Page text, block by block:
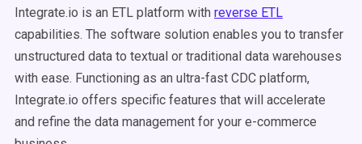
Integrate.io is an ETL platform with reverse ETL
capabilities. The software solution enables you to transfer
unstructured data to textual or traditional data warehouses
with ease. Functioning as an ultra-fast CDC platform,
Integrate.io offers specific features that will accelerate
and refine the data management for your e-commerce